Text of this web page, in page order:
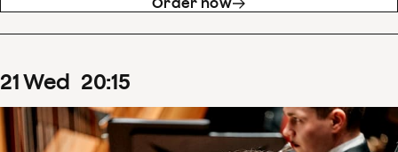
21Wed 20:15